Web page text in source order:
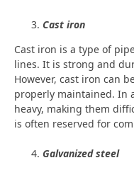
Cast iron
Cast iron is a type of
lines. It is strong and
However, cast iron can
properly maintained. In
heavy, making them
is often reserved for
Galvanized steel